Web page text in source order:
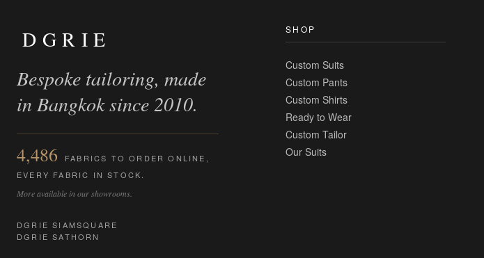
DGRIE
Bespoke tailoring, made
in Bangkok since 2010.
4,486
FABRICS TO ORDER ONLINE,
EVERY FABRIC IN STOCK.
More available in our showrooms.
DGRIE SIAMSQUARE
DGRIE SATHORN
SHOP
Custom Suits
Custom Pants
Custom Shirts
Ready to Wear
Custom Tailor
Our Suits